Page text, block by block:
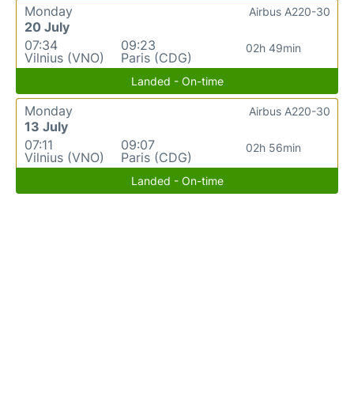
Monday
20 July
07:34
Vilnius (VNO)
09:23
Paris (CDG)
02h 49min
Airbus A220-30
Landed - On-time
Monday
13 July
07:11
Vilnius (VNO)
09:07
Paris (CDG)
02h 56min
Airbus A220-30
Landed - On-time